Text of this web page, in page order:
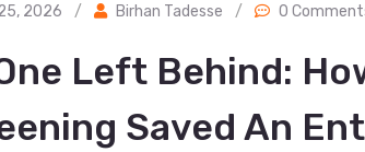
2026 / Birhan Tadesse / 0
Left Behind:
Saved An